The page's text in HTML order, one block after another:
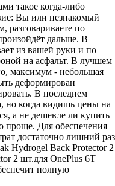
такое когда-либо
Вы или незнакомый
разговариваете по
дальше. В
из вашей руки и по
на асфальт. В лучшем
максимум - небольшая
деформирован
В последнем
но когда видишь цены на
а не дешевле ли купить
проще. Для обеспечения
достаточно лишний раз
Hydrogel Back Protector 2
2 шт.для OnePlus 6T
полную